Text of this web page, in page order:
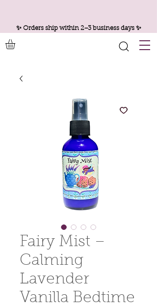
✨ Orders ship within 2–3 business days ✨
Fairy Mist –
Calming
Lavender
Vanilla Bedtime